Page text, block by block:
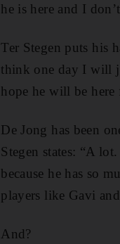
he is here and I
Ter Stegen puts his
think one day I will
hope he will be here
De Jong has been
Stegen states: “A
because he has so
players like Gavi
And?